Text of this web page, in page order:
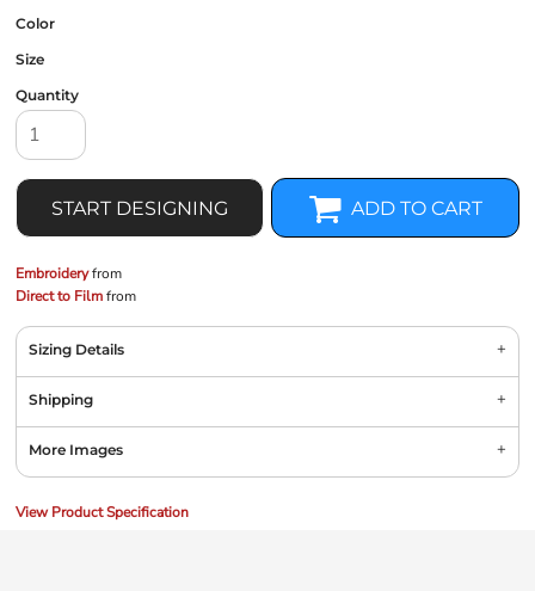
Color
Size
Quantity
START DESIGNING ADD TO CART
Embroideryfrom
Direct to Filmfrom
Sizing Details
Shipping
More Images
View Product Specification